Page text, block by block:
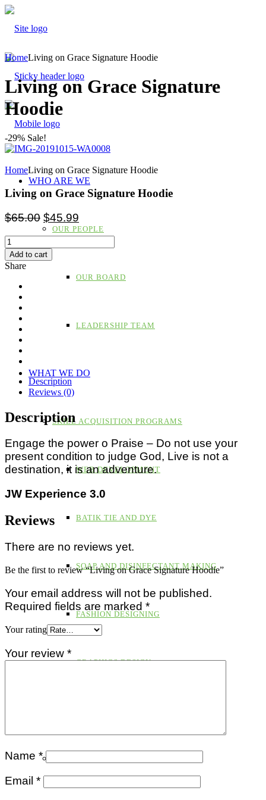
WHO ARE WE
OUR PEOPLE
OUR BOARD
LEADERSHIP TEAM
WHAT WE DO
SKILL ACQUISITION PROGRAMS
WEB DEVELOPMENT
BATIK TIE AND DYE
SOAP AND DISINFECTANT MAKING
FASHION DESIGNING
GRAPHICS DESIGN
HomeLiving on Grace Signature Hoodie
Living on Grace Signature
Hoodie
-29% Sale!
HomeLiving on Grace Signature Hoodie
Living on Grace Signature Hoodie
$65.00 $45.99
Add to cart
Share
Description
Reviews (0)
Description
Engage the power o Praise – Do not use your
present condition to judge God, Live is not a
destination, it is an adventure.
JW Experience 3.0
Reviews
There are no reviews yet.
Be the first to review “Living on Grace Signature Hoodie”
Your email address will not be published.
Required fields are marked *
Your rating
Your review *
Name *
Email *